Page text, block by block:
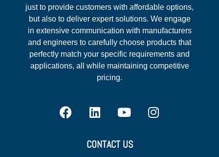
just to provide customers with affordable options,
but also to deliver expert solutions. We engage
in extensive communication with manufacturers
and engineers to carefully choose products that
perfectly match your specific requirements and
applications, all while maintaining competitive
pricing.
CONTACT US